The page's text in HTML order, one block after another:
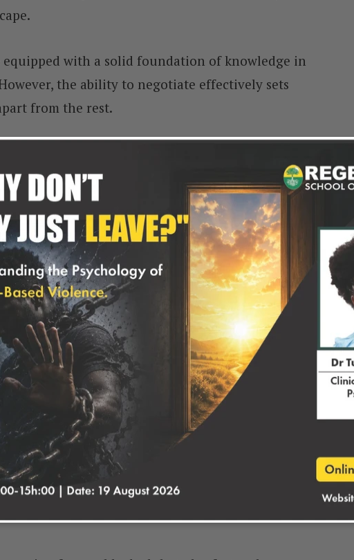
equipped with a solid foundation of knowledge in
the ability to negotiate effectively sets
from the rest.
world, negotiations are integral to everyday
with:
stakeholders.
these discussions can significantly impact
business endeavours.
allow you to advocate for your interests while
with others.
mutually beneficial solutions that satisfy both